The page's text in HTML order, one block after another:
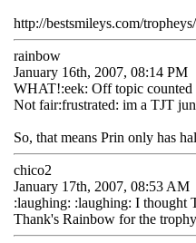
http://bestsmileys.com/
rainbow
January 16th, 2007, 08:14 PM
WHAT!:eek: Off topic counted
Not fair:frustrated: im a TJT
So, that means Prin only has
chico2
January 17th, 2007, 08:53 AM
:laughing: :laughing: I thought
Thank's Rainbow for the